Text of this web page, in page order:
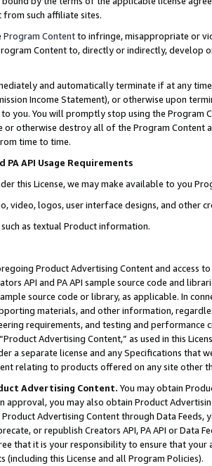
such affiliate sites.
Program Contentto infringe, misappropriate or
Content to, directly or indirectly, develop
and automatically terminate if at any
Income Statement), or otherwise upon
you. You will promptly stop using the Program
or otherwise destroy all of the Program Content
time to time.
PA API Usage Requirements
this License, we may make available to you
video, logos, user interface designs, and other
as textual Product information.
Product Advertising Content and access
API and PA API sample source code and
source code or library, as applicable. In
materials, and other information,
requirements, and testing and
Advertising Content,” as used in this
a separate license and any Specifications that
relating to products offered on any site other
Advertising Content. You may obtain
approval, you may also obtain Product
Advertising Content through Data Feeds,
or republish Creators API, PA API or Data
that it is your responsibility to ensure that your
(including this License and all Program Policies).